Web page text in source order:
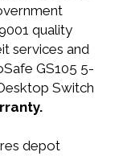
quality
services and
GS105 5-
Switch
depot